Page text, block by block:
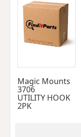
Magic Mounts
3706
UTILITY HOOK
2PK